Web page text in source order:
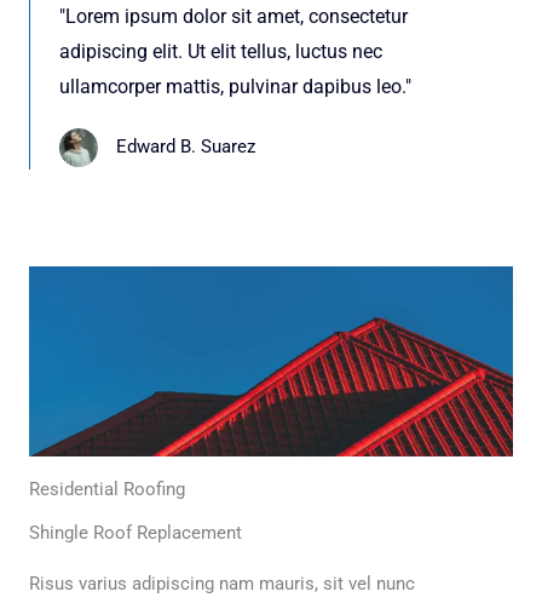
"Lorem ipsum dolor sit amet, consectetur
adipiscing elit. Ut elit tellus, luctus nec
ullamcorper mattis, pulvinar dapibus leo."
Edward B. Suarez
Residential Roofing
Shingle Roof Replacement
Risus varius adipiscing nam mauris, sit vel nunc